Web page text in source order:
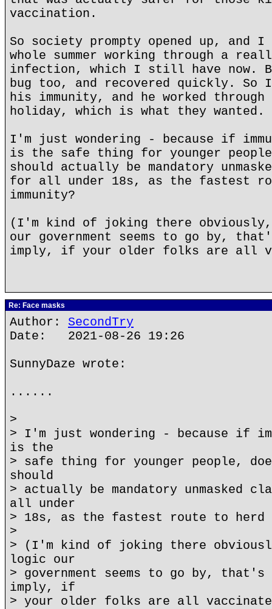
vaccination.
So society prompty opened up, and I
whole summer working through a
infection, which I still have now.
bug too, and recovered quickly. So I
his immunity, and he worked
holiday, which is what they wanted.
I'm just wondering - because if
is the safe thing for younger
should actually be mandatory
for all under 18s, as the fastest
immunity?
(I'm kind of joking there
our government seems to go by,
imply, if your older folks are all
Re: Face masks
Author: SecondTry
Date: 2021-08-26 19:26
SunnyDaze wrote:
......
>
> I'm just wondering - because if
is the
> safe thing for younger people,
should
> actually be mandatory unmasked
all under
> 18s, as the fastest route to herd
>
> (I'm kind of joking there
logic our
> government seems to go by,
imply, if
> your older folks are all